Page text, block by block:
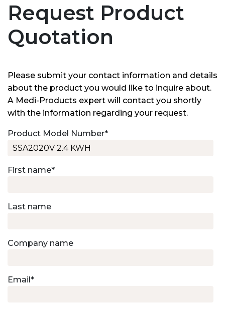
Request Product
Quotation
Please submit your contact information and details
about the product you would like to inquire about.
A Medi-Products expert will contact you shortly
with the information regarding your request.
Product Model Number*
First name*
Last name
Company name
Email *